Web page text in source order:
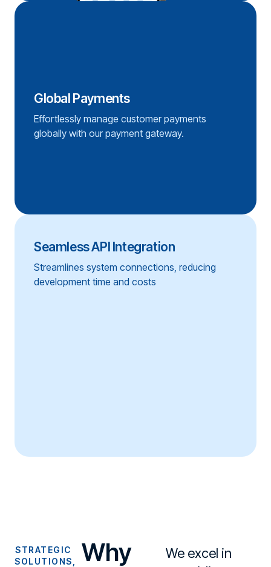
Global Payments
Effortlessly manage customer payments
globally with our payment gateway.
Seamless API Integration
Streamlines system connections, reducing
development time and costs
STRATEGIC
SOLUTIONS,
Why
We excel in